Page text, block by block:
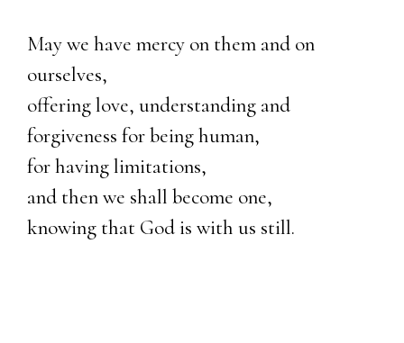
May we have mercy on them and on
ourselves,
offering love, understanding and
forgiveness for being human,
for having limitations,
and then we shall become one,
knowing that God is with us still.